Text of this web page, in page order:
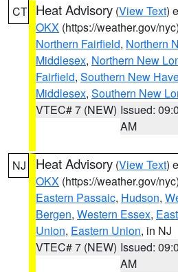
CT Heat Advisory (View Text)
OKX (https://weather.gov/nyc)
Northern Fairfield, Northern
Middlesex, Northern New
Fairfield, Southern New
Middlesex, Southern New
VTEC# 7 (NEW) Issued:
AM
NJ Heat Advisory (View Text)
OKX (https://weather.gov/nyc)
Eastern Passaic, Hudson,
Bergen, Western Essex,
Union, Eastern Union, in NJ
VTEC# 7 (NEW) Issued:
AM